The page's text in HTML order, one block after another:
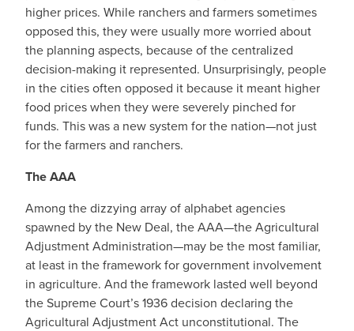
higher prices. While ranchers and farmers sometimes
opposed this, they were usually more worried about
the planning aspects, because of the centralized
decision-making it represented. Unsurprisingly, people
in the cities often opposed it because it meant higher
food prices when they were severely pinched for
funds. This was a new system for the nation—not just
for the farmers and ranchers.
The AAA
Among the dizzying array of alphabet agencies
spawned by the New Deal, the AAA—the Agricultural
Adjustment Administration—may be the most familiar,
at least in the framework for government involvement
in agriculture. And the framework lasted well beyond
the Supreme Court’s 1936 decision declaring the
Agricultural Adjustment Act unconstitutional. The